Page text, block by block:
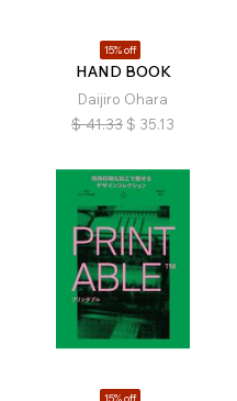
15% off
HAND BOOK
Daijiro Ohara
$ 41.33 $ 35.13